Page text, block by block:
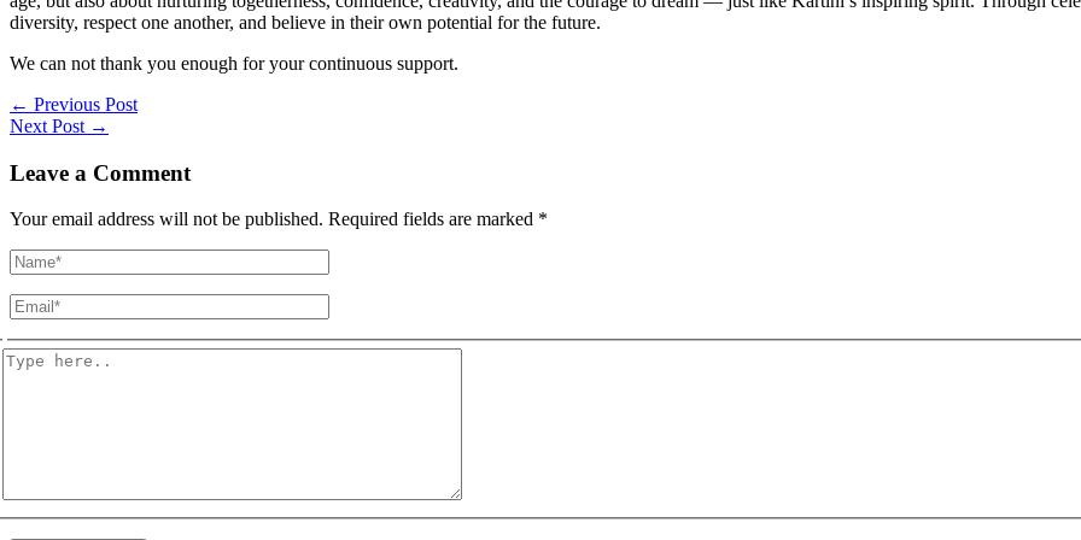
diversity, respect one another, and believe in their own potential for the future.
We can not thank you enough for your continuous support.
← Previous Post
Next Post →
Leave a Comment
Your email address will not be published. Required fields are marked *
Name*
Email*
Type